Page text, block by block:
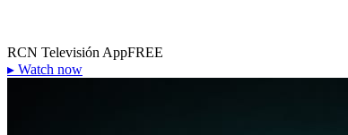
RCN Televisión AppFREE
▸ Watch now